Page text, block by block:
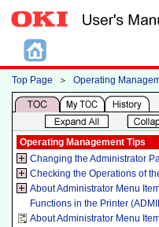
Top Page ＞ Operating
Operating Management Tips
Changing the Administrator
Checking the Operations of
About Administrator Menu
Functions in the Printer
About Administrator Menu